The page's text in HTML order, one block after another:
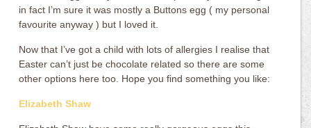
in fact I’m sure it was mostly a Buttons egg ( my personal
favourite anyway ) but I loved it.
Now that I’ve got a child with lots of allergies I realise that
Easter can’t just be chocolate related so there are some
other options here too. Hope you find something you like:
Elizabeth Shaw